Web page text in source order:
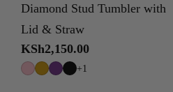
Diamond Stud Tumbler with
Lid & Straw
Regular
price
KSh2,150.00
+1